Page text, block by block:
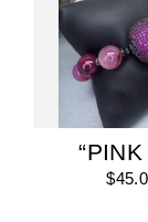
“PINK